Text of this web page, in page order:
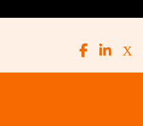
facebook
x